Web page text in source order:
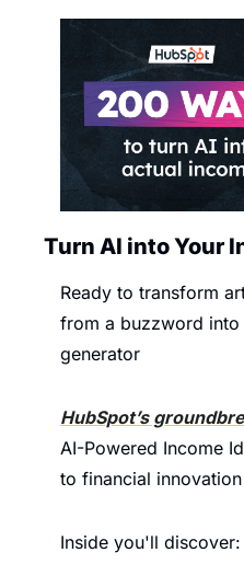
Turn AI into Your
Ready to transform
from a buzzword into
generator
HubSpot’s
AI-Powered Income
to financial
Inside you'll discover: